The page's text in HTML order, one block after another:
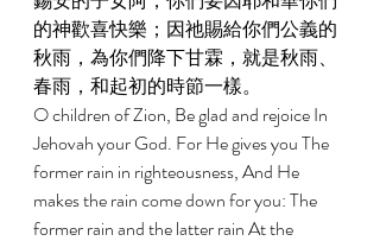
的神歡喜快樂；因祂賜給你們公義的
秋雨，為你們降下甘霖，就是秋雨、
春雨，和起初的時節一樣。
O children of Zion, Be glad and rejoice In
Jehovah your God. For He gives you The
former rain in righteousness, And He
makes the rain come down for you: The
former rain and the latter rain At the